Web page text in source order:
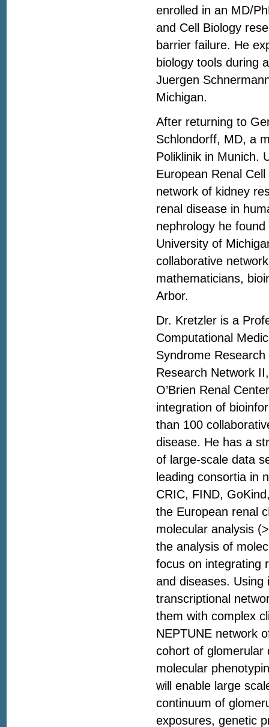
enrolled in an MD/
and Cell Biology
barrier failure. He
biology tools during
Juergen
Michigan.
After returning to
Schlondorff, MD, a
Poliklinik in Munich.
European Renal
network of kidney
renal disease in
nephrology he
University of
collaborative
mathematicians,
Arbor.
Dr. Kretzler is a
Computational
Syndrome
Research Network
O’Brien Renal
integration of
than 100
disease. He has a
of large-scale data
leading consortia in
CRIC, FIND,
the European renal
molecular analysis
the analysis of
focus on integrating
and diseases. Using
transcriptional
them with complex
NEPTUNE network
cohort of glomerular
molecular
will enable large
continuum of
exposures, genetic